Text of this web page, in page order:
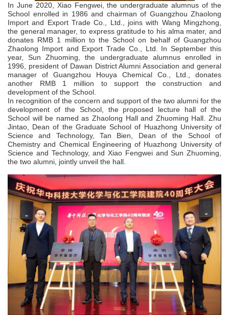
In June 2020, Xiao Fengwei, the undergraduate alumnus of the
School enrolled in 1986 and chairman of Guangzhou Zhaolong
Import and Export Trade Co., Ltd., joins with Wang Mingzhong,
the general manager, to express gratitude to his alma mater, and
donates RMB 1 million to the School on behalf of Guangzhou
Zhaolong Import and Export Trade Co., Ltd. In September this
year, Sun Zhuoming, the undergraduate alumnus enrolled in
1996, president of Dawan District Alumni Association and general
manager of Guangzhou Houya Chemical Co., Ltd., donates
another RMB 1 million to support the construction and
development of the School.
In recognition of the concern and support of the two alumni for the
development of the School, the proposed lecture hall of the
School will be named as Zhaolong Hall and Zhuoming Hall. Zhu
Jintao, Dean of the Graduate School of Huazhong University of
Science and Technology, Tan Bien, Dean of the School of
Chemistry and Chemical Engineering of Huazhong University of
Science and Technology, and Xiao Fengwei and Sun Zhuoming,
the two alumni, jointly unveil the hall.